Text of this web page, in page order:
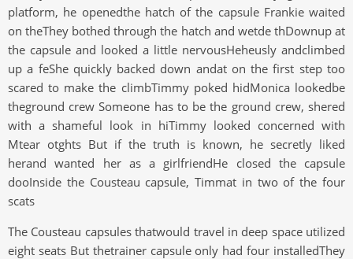
platform, he openedthe hatch of the capsule Frankie waited
on theThey bothed through the hatch and wetde thDownup at
the capsule and looked a little nervousHeheusly andclimbed
up a feShe quickly backed down andat on the first step too
scared to make the climbTimmy poked hidMonica lookedbe
theground crew Someone has to be the ground crew, shered
with a shameful look in hiTimmy looked concerned with
Mtear otghts But if the truth is known, he secretly liked
herand wanted her as a girlfriendHe closed the capsule
dooInside the Cousteau capsule, Timmat in two of the four
scats
The Cousteau capsules thatwould travel in deep space utilized
eight seats But thetrainer capsule only had four installedThey